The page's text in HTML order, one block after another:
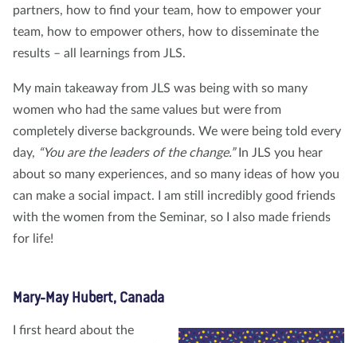
partners, how to find your team, how to empower your
team, how to empower others, how to disseminate the
results – all learnings from JLS.
My main takeaway from JLS was being with so many
women who had the same values but were from
completely diverse backgrounds. We were being told every
day, “You are the leaders of the change.”In JLS you hear
about so many experiences, and so many ideas of how you
can make a social impact. I am still incredibly good friends
with the women from the Seminar, so I also made friends
for life!
Mary-May Hubert, Canada
I first heard about the